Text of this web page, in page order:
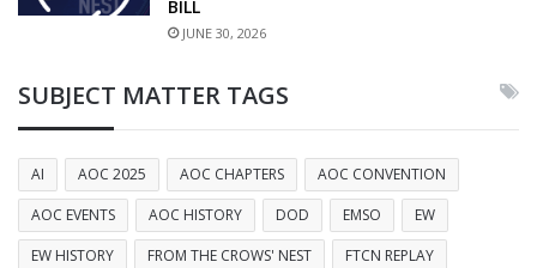
BILL
JUNE 30, 2026
SUBJECT MATTER TAGS
AI AOC 2025 AOC CHAPTERS
AOC CONVENTION
AOC EVENTS
AOC HISTORY DOD EMSO
EW
EW HISTORY
FROM THE CROWS' NEST
FTCN REPLAY